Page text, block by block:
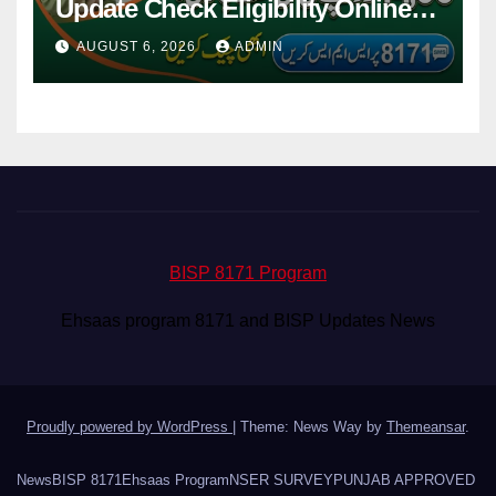
Update Check Eligibility Online
Via CNIC
AUGUST 6, 2026 ADMIN
BISP 8171 Program
Ehsaas program 8171 and BISP Updates News
Proudly powered by WordPress Theme: News Way by Themeansar.
News BISP 8171Ehsaas Program NSER SURVEY PUNJAB APPROVED